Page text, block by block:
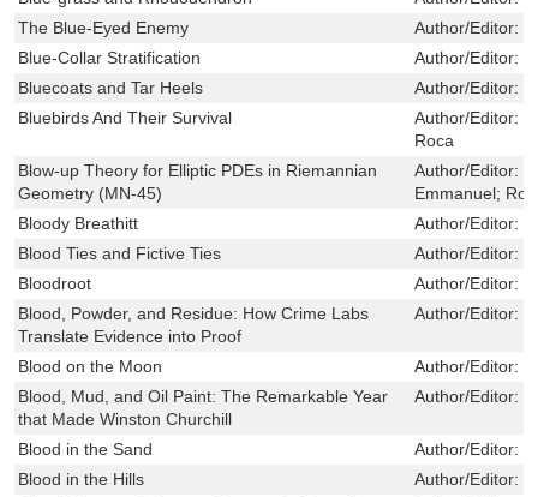
The Blue-Eyed Enemy
Author/Editor:
Blue-Collar Stratification
Author/Editor:
Bluecoats and Tar Heels
Author/Editor:
Bluebirds And Their Survival
Author/Editor:
Roca
Blow-up Theory for Elliptic PDEs in Riemannian
Geometry (MN-45)
Author/Editor:
Emmanuel;
Bloody Breathitt
Author/Editor:
Blood Ties and Fictive Ties
Author/Editor:
Bloodroot
Author/Editor:
Blood, Powder, and Residue: How Crime Labs
Translate Evidence into Proof
Author/Editor:
Blood on the Moon Author/Editor:
Blood, Mud, and Oil Paint: The Remarkable Year
that Made Winston Churchill
Author/Editor:
Blood in the Sand Author/Editor:
Blood in the Hills
Author/Editor: